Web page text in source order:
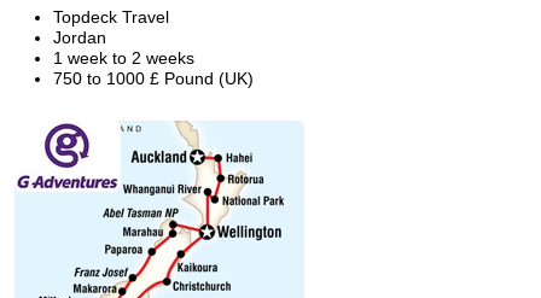
Topdeck Travel
Jordan
1 week to 2 weeks
750 to 1000 £ Pound (UK)